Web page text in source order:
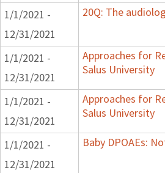
1/1/2021 -
12/31/2021
20Q: The
1/1/2021 -
12/31/2021
Approaches for
Salus University
1/1/2021 -
12/31/2021
Approaches for
Salus University
1/1/2021 -
12/31/2021
Baby DPOAEs: